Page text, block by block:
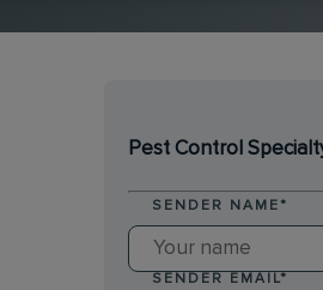
Pest Control
SENDER NAME *
SENDER EMAIL*